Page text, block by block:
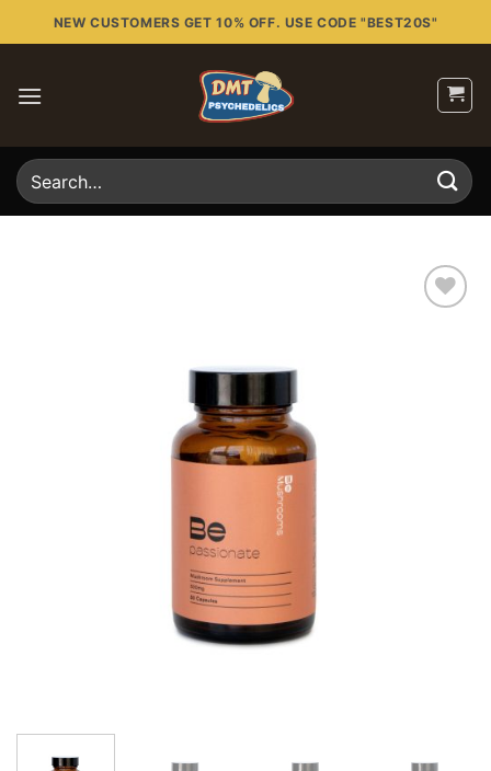
to
NEW CUSTOMERS GET 10% OFF. USE CODE "BEST20S"
Search
for: